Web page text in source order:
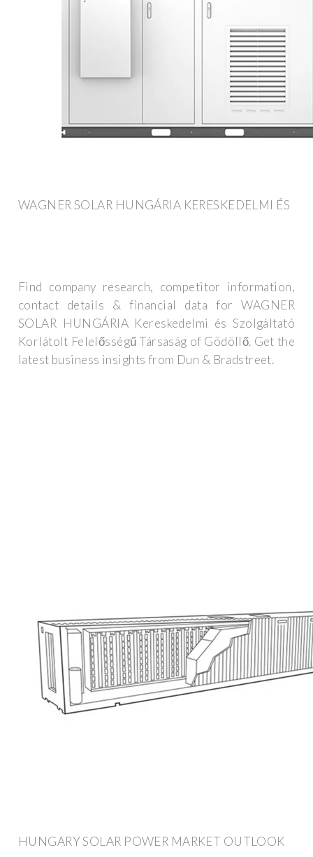
WAGNER SOLAR HUNGÁRIA KERESKEDELMI ÉS
Find company research, competitor information,
contact details & financial data for WAGNER
SOLAR HUNGÁRIA Kereskedelmi és Szolgáltató
Korlátolt Felelősségű Társaság of Gödöllő. Get the
latest business insights from Dun & Bradstreet.
HUNGARY SOLAR POWER MARKET OUTLOOK